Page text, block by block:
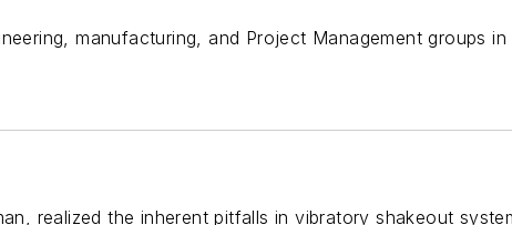
manufacturing, and Project Management groups in
realized the inherent pitfalls in vibratory shakeout